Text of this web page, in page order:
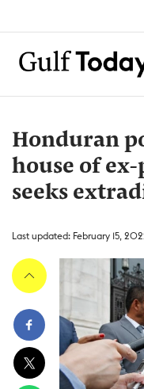
Honduran
house of
seeks
Last updated: February 15,